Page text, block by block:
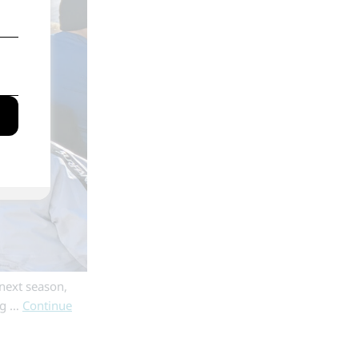
season,
… Continue